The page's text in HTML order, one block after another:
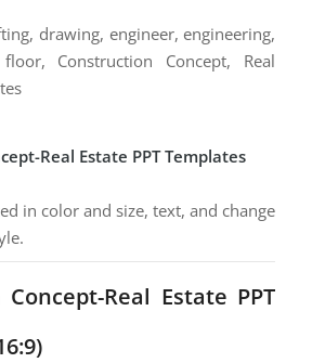
drawing, engineer, engineering,
Construction Concept, Real
Real Estate PPT Templates
in color and size, text, and change
Real Estate PPT